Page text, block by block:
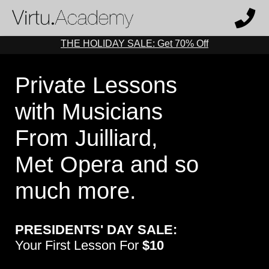
THE HOLIDAY SALE: Get 70% Off
Private Lessons
with Musicians
From Juilliard,
Met Opera and so
much more.
PRESIDENTS' DAY SALE:
Your First Lesson For $10